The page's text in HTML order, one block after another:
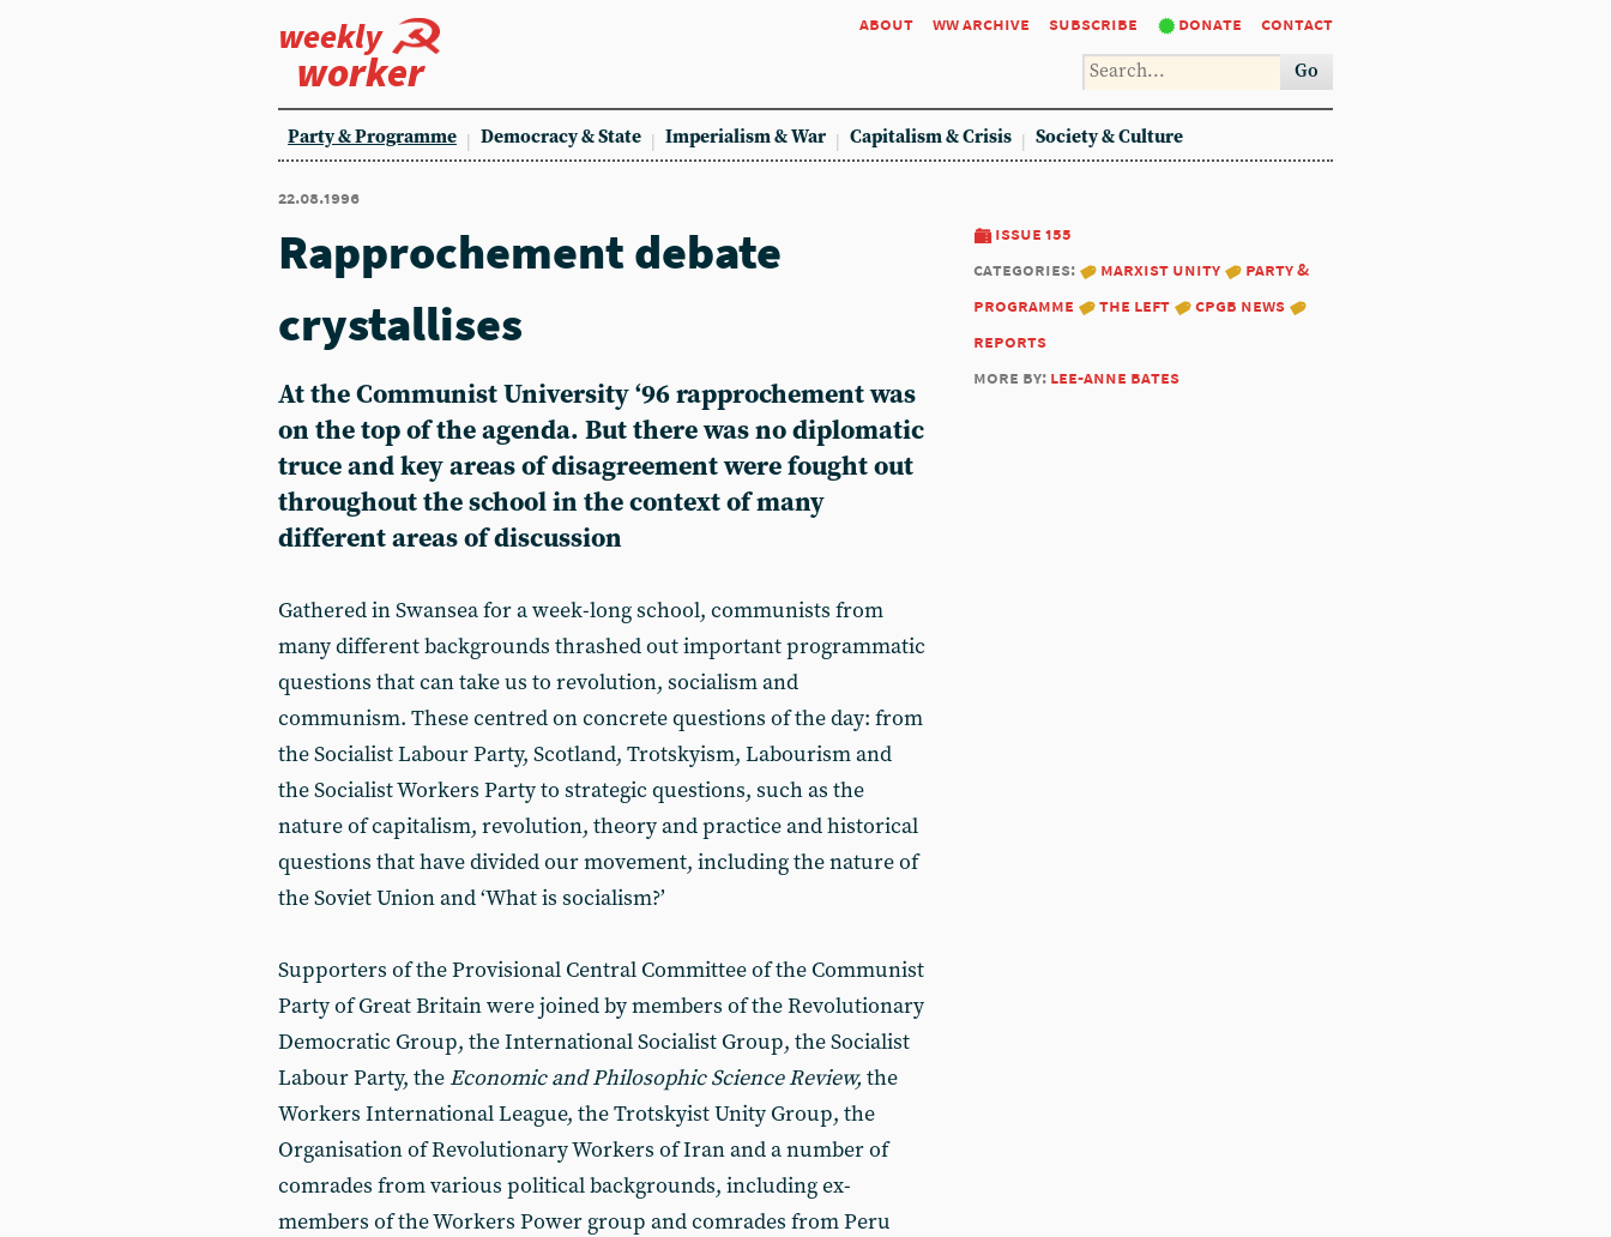
weekly
worker
about ww archive subscribe donate contact
Go
Party & Programme Democracy & State Imperialism & War Capitalism & Crisis Society & Culture
22.08.1996
issue 155
categories:
marxist unity
party &
programme
the left
cpgb news
reports
more by: lee-anne bates
Rapprochement debate
crystallises
At the Communist University ‘96 rapprochement was
on the top of the agenda. But there was no diplomatic
truce and key areas of disagreement were fought out
throughout the school in the context of many
different areas of discussion
Gathered in Swansea for a week-long school, communists from
many different backgrounds thrashed out important programmatic
questions that can take us to revolution, socialism and
communism. These centred on concrete questions of the day: from
the Socialist Labour Party, Scotland, Trotskyism, Labourism and
the Socialist Workers Party to strategic questions, such as the
nature of capitalism, revolution, theory and practice and historical
questions that have divided our movement, including the nature of
the Soviet Union and ‘What is socialism?’
Supporters of the Provisional Central Committee of the Communist
Party of Great Britain were joined by members of the Revolutionary
Democratic Group, the International Socialist Group, the Socialist
Labour Party, the Economic and Philosophic Science Review, the
Workers International League, the Trotskyist Unity Group, the
Organisation of Revolutionary Workers of Iran and a number of
comrades from various political backgrounds, including ex-
members of the Workers Power group and comrades from Peru